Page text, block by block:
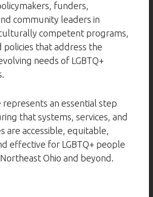
funders,
community leaders in
competent programs,
policies that address the
needs of LGBTQ+
represents an essential step
that systems, services, and
are accessible, equitable,
effective for LGBTQ+ people
Ohio and beyond.